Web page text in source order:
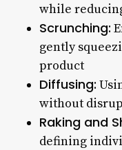
while
Scrunching:
gently
product
Diffusing:
without
Raking and
defining